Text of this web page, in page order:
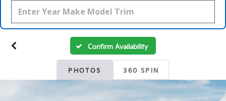
Confirm Availability
PHOTOS 360 SPIN